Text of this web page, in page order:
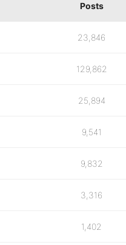
Posts
23,846
129,862
25,894
9,541
9,832
3,316
1,402